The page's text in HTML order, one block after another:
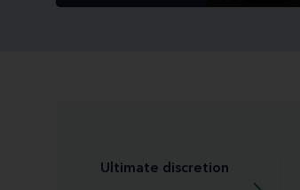
Ultimate discretion